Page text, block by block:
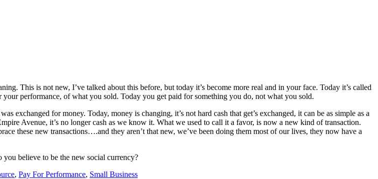
This is not new, I’ve talked about this before, but today it’s become more real and in your face. Today it’s called
performance, of what you sold. Today you get paid for something you do, not what you sold.
exchanged for money. Today, money is changing, it’s not hard cash that get’s exchanged, it can be as simple as a
Avenue, it’s no longer cash as we know it. What we used to call it a favor, is now a new kind of transaction.
these new transactions….and they aren’t that new, we’ve been doing them most of our lives, they now have a
believe to be the new social currency?
, Pay For Performance, Small Business